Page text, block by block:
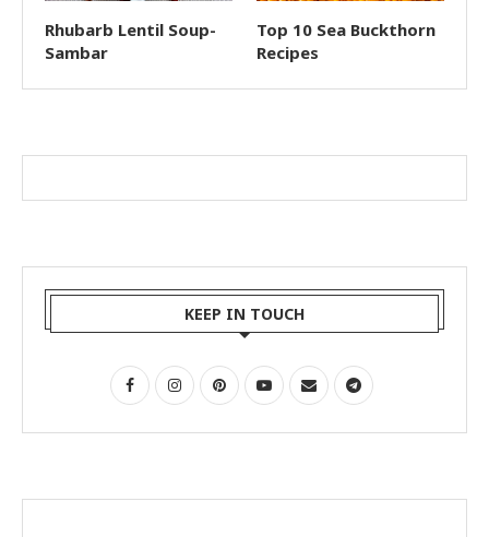
Rhubarb Lentil Soup-
Sambar
Top 10 Sea Buckthorn
Recipes
KEEP IN TOUCH